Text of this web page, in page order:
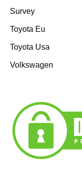
Survey
Toyota Eu
Toyota Usa
Volkswagen